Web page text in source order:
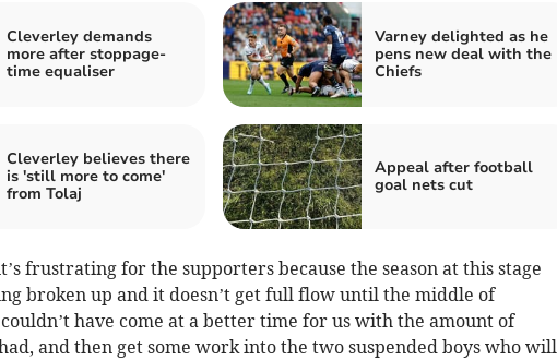
Cleverley demands
more after stoppage-
time equaliser
Varney delighted as he
pens new deal with the
Chiefs
Cleverley believes there
is 'still more to come'
from Tolaj
Appeal after football
goal nets cut
frustrating for the supporters because the season at this stage
broken up and it doesn’t get full flow until the middle of
have come at a better time for us with the amount of
and then get some work into the two suspended boys who will